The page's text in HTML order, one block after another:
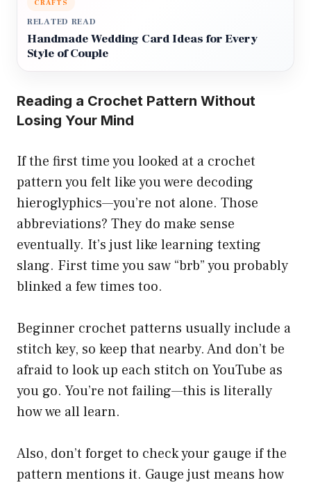
CRAFTS
RELATED READ
Handmade Wedding Card Ideas for Every
Style of Couple
Reading a Crochet Pattern Without
Losing Your Mind
If the first time you looked at a crochet
pattern you felt like you were decoding
hieroglyphics—you’re not alone. Those
abbreviations? They do make sense
eventually. It’s just like learning texting
slang. First time you saw “brb” you probably
blinked a few times too.
Beginner crochet patterns usually include a
stitch key, so keep that nearby. And don’t be
afraid to look up each stitch on YouTube as
you go. You’re not failing—this is literally
how we all learn.
Also, don’t forget to check your gauge if the
pattern mentions it. Gauge just means how